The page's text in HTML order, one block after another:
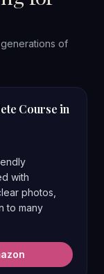
of
Course in
with
photos,
to many